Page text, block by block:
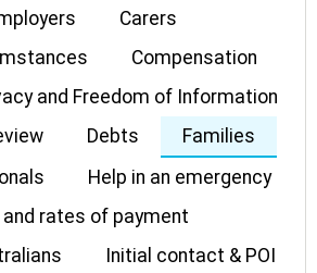
Carers
Compensation
and Freedom of Information
Debts
Families
Help in an emergency
rates of payment
Initial contact & POI